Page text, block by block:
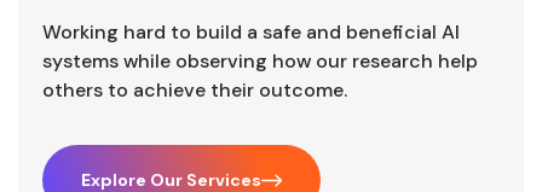
Working hard to build a safe and beneficial AI
systems while observing how our research help
others to achieve their outcome.
Explore Our Services